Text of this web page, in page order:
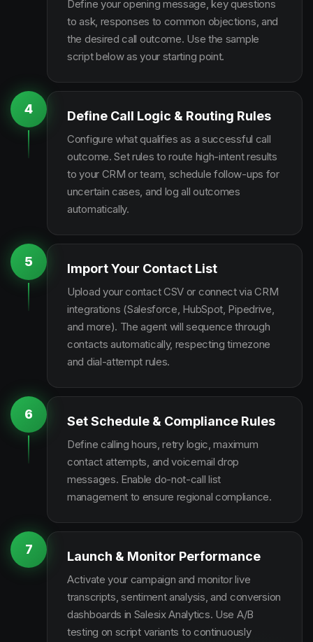
Define your opening message, key questions
to ask, responses to common objections, and
the desired call outcome. Use the sample
script below as your starting point.
4 Define Call Logic & Routing Rules
Configure what qualifies as a successful call
outcome. Set rules to route high-intent results
to your CRM or team, schedule follow-ups for
uncertain cases, and log all outcomes
automatically.
5 Import Your Contact List
Upload your contact CSV or connect via CRM
integrations (Salesforce, HubSpot, Pipedrive,
and more). The agent will sequence through
contacts automatically, respecting timezone
and dial-attempt rules.
6 Set Schedule & Compliance Rules
Define calling hours, retry logic, maximum
contact attempts, and voicemail drop
messages. Enable do-not-call list
management to ensure regional compliance.
7 Launch & Monitor Performance
Activate your campaign and monitor live
transcripts, sentiment analysis, and conversion
dashboards in Salesix Analytics. Use A/B
testing on script variants to continuously